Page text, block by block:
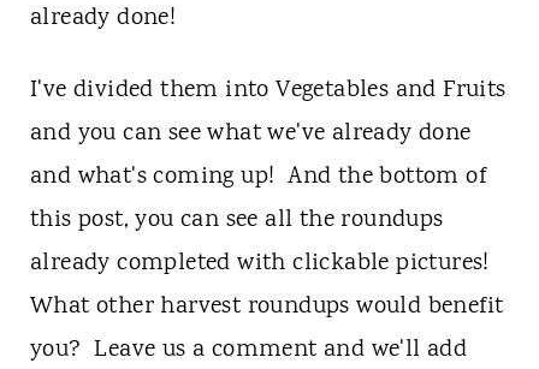
already done!
I've divided them into Vegetables and Fruits
and you can see what we've already done
and what's coming up! And the bottom of
this post, you can see all the roundups
already completed with clickable pictures!
What other harvest roundups would benefit
you? Leave us a comment and we'll add